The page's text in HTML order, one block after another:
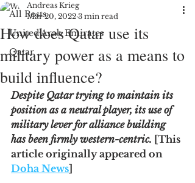
All Posts
United Arab Emirates
Qatar
How does Qatar use its
military power as a means to
build influence?
Andreas Krieg
Mar 20, 2022 3 min read
Despite Qatar trying to maintain its
position as a neutral player, its use of
military lever for alliance building
has been firmly western-centric. [This
article originally appeared on
Doha News]